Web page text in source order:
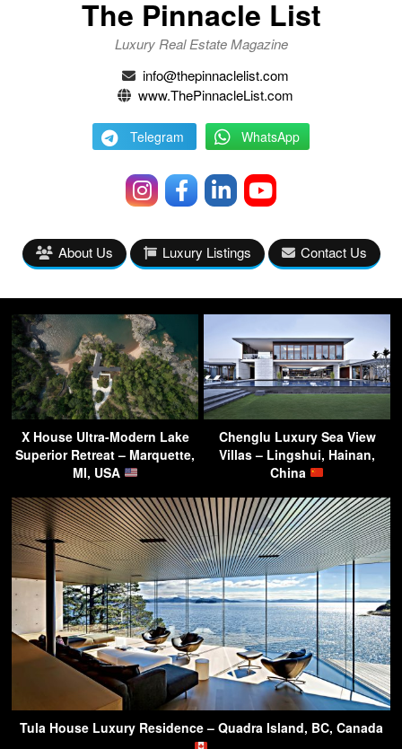
The Pinnacle List
Luxury Real Estate Magazine
info@thepinnaclelist.com
www.ThePinnacleList.com
Telegram WhatsApp
About Us Luxury Listings Contact Us
X House Ultra-Modern Lake
Superior Retreat – Marquette,
MI, USA
Chenglu Luxury Sea View
Villas – Lingshui, Hainan,
China
Tula House Luxury Residence – Quadra Island, BC, Canada